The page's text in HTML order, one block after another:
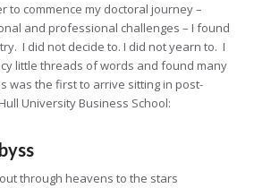
to commence my doctoral journey –
and professional challenges – I found
I did not decide to. I did not yearn to. I
little threads of words and found many
was the first to arrive sitting in post-
University Business School:
through heavens to the stars